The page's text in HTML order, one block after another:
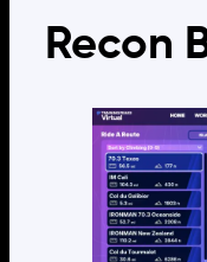
Recon